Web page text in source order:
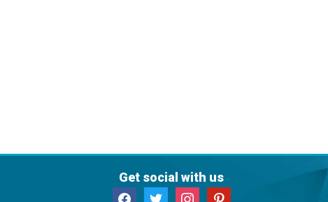
Get social with us
facebooktwitter instagrampinterest